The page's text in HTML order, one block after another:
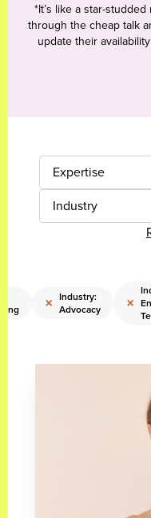
*It’s like a star-
through the cheap talk
update their
Expertise
Industry
× Industry:
Advocacy
×